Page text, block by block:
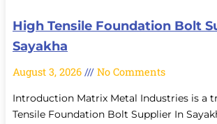
High Tensile Foundation Bolt
Sayakha
August 3, 2026 No Comments
Introduction Matrix Metal Industries is a
Tensile Foundation Bolt Supplier In